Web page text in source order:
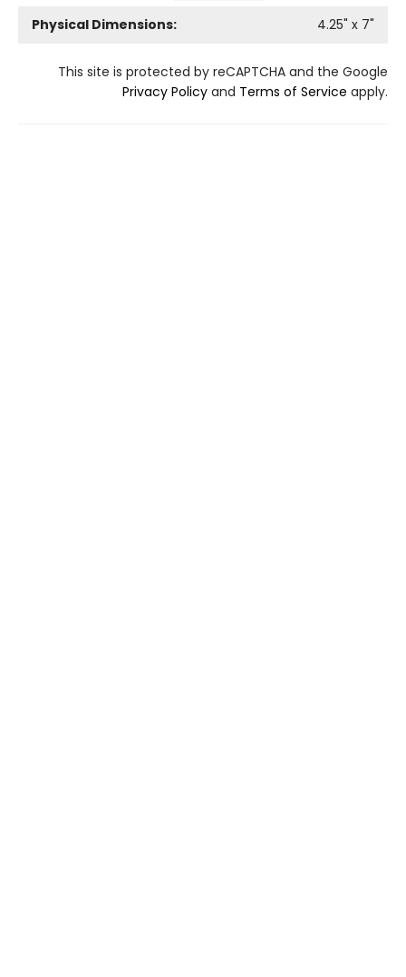
Physical Dimensions:
4.25" x 7"
This site is protected by reCAPTCHA and the Google
Privacy Policy and Terms of Service apply.